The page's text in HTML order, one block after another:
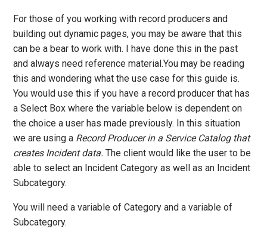
For those of you working with record producers and
building out dynamic pages, you may be aware that this
can be a bear to work with. I have done this in the past
and always need reference material.You may be reading
this and wondering what the use case for this guide is.
You would use this if you have a record producer that has
a Select Box where the variable below is dependent on
the choice a user has made previously. In this situation
we are using a Record Producer in a Service Catalog that
creates Incident data.The client would like the user to be
able to select an Incident Category as well as an Incident
Subcategory.
You will need a variable of Category and a variable of
Subcategory.